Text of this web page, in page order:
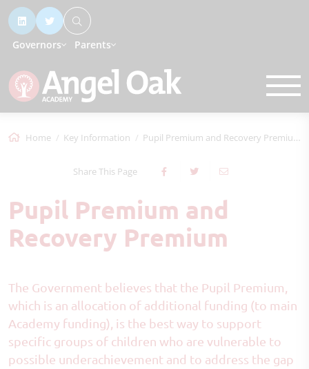
Governors Parents
Home Key Information Pupil Premium and Recovery Premium
Share This Page
Pupil Premium and
Recovery Premium
The Government believes that the Pupil Premium,
which is an allocation of additional funding (to main
Academy funding), is the best way to support
specific groups of children who are vulnerable to
possible underachievement and to address the gap